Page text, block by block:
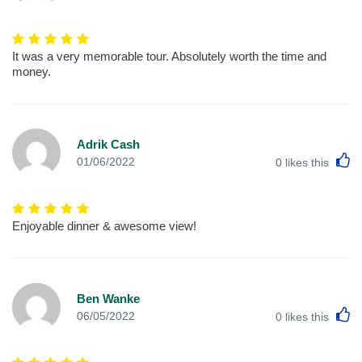
It was a very memorable tour. Absolutely worth the time and
money.
Adrik Cash
01/06/2022 0 likes this
Enjoyable dinner & awesome view!
Ben Wanke
06/05/2022 0 likes this